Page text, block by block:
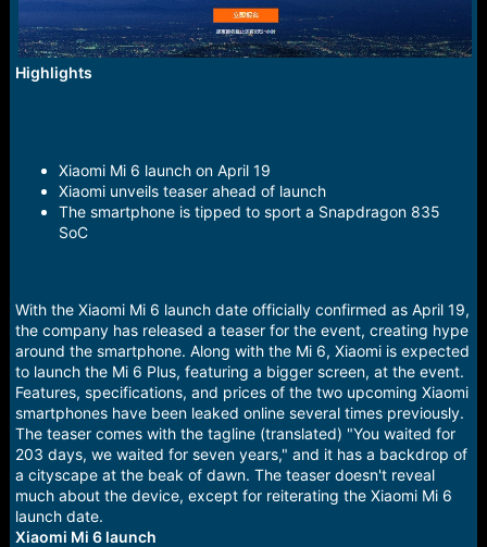
Highlights
Xiaomi Mi 6 launch on April 19
Xiaomi unveils teaser ahead of launch
The smartphone is tipped to sport a Snapdragon 835
SoC
With the Xiaomi Mi 6 launch date officially confirmed as April 19,
the company has released a teaser for the event, creating hype
around the smartphone. Along with the Mi 6, Xiaomi is expected
to launch the Mi 6 Plus, featuring a bigger screen, at the event.
Features, specifications, and prices of the two upcoming Xiaomi
smartphones have been leaked online several times previously.
The teaser comes with the tagline (translated) "You waited for
203 days, we waited for seven years," and it has a backdrop of
a cityscape at the beak of dawn. The teaser doesn't reveal
much about the device, except for reiterating the Xiaomi Mi 6
launch date.
Xiaomi Mi 6 launch